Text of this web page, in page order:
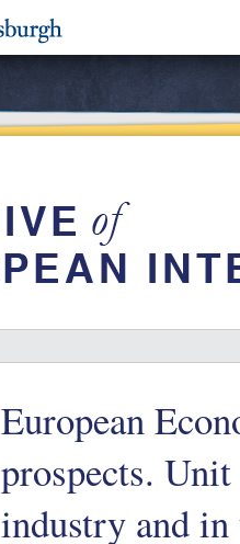
European
prospects.
industry and